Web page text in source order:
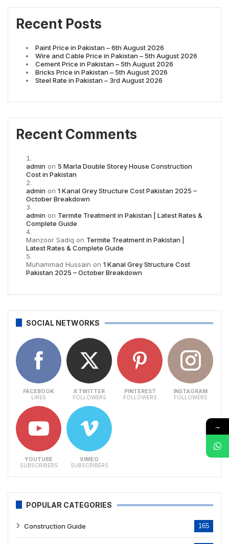
Recent Posts
Paint Price in Pakistan – 6th August 2026
Wire and Cable Price in Pakistan – 5th August 2026
Cement Price in Pakistan – 5th August 2026
Bricks Price in Pakistan – 5th August 2026
Steel Rate in Pakistan – 3rd August 2026
Recent Comments
admin on 5 Marla Double Storey House Construction
Cost in Pakistan
admin on 1 Kanal Grey Structure Cost Pakistan 2025 –
October Breakdown
admin on Termite Treatment in Pakistan | Latest Rates &
Complete Guide
Manzoor Sadiq on Termite Treatment in Pakistan |
Latest Rates & Complete Guide
Muhammad Hussain on 1 Kanal Grey Structure Cost
Pakistan 2025 – October Breakdown
SOCIAL NETWORKS
FACEBOOK
LIKES
X TWITTER
FOLLOWERS
PINTEREST
FOLLOWERS
INSTAGRAM
FOLLOWERS
YOUTUBE
SUBSCRIBERS
VIMEO
SUBSCRIBERS
POPULAR CATEGORIES
Construction Guide 165
→